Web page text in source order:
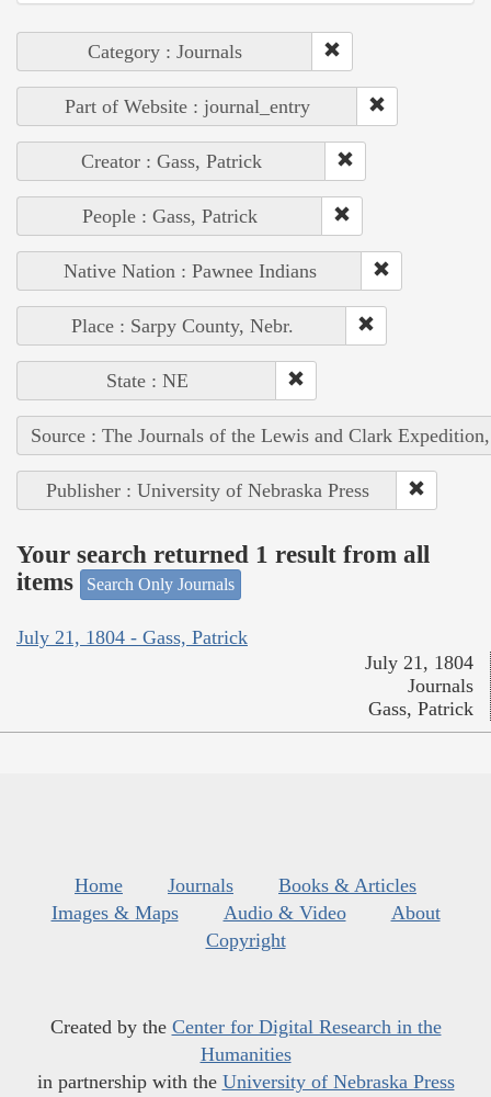
Category : Journals
Part of Website : journal_entry
Creator : Gass, Patrick
People : Gass, Patrick
Native Nation : Pawnee Indians
Place : Sarpy County, Nebr.
State : NE
Source : The Journals of the Lewis and Clark
Publisher : University of Nebraska Press
Your search returned 1 result from all
items
Search Only Journals
July 21, 1804 - Gass, Patrick
July 21, 1804
Journals
Gass, Patrick
Home Journals
Books & Articles
Images & Maps
Audio & Video
About
Copyright
Created by the Center for Digital Research in the
Humanities
in partnership with the University of Nebraska Press